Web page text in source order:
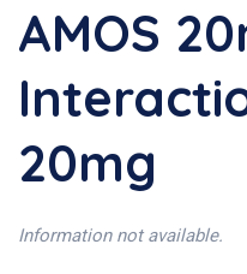
AMOS
20mg
Information not available.